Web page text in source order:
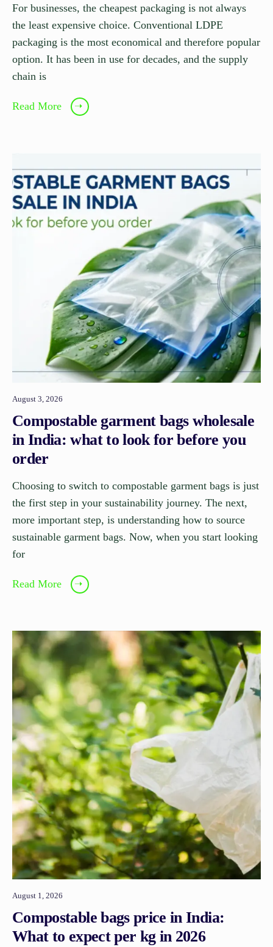
For businesses, the cheapest packaging is not always
the least expensive choice. Conventional LDPE
packaging is the most economical and therefore popular
option. It has been in use for decades, and the supply
chain is
Read More ➝
August 3, 2026
Compostable garment bags wholesale
in India: what to look for before you
order
Choosing to switch to compostable garment bags is just
the first step in your sustainability journey. The next,
more important step, is understanding how to source
sustainable garment bags. Now, when you start looking
for
Read More ➝
August 1, 2026
Compostable bags price in India:
What to expect per kg in 2026